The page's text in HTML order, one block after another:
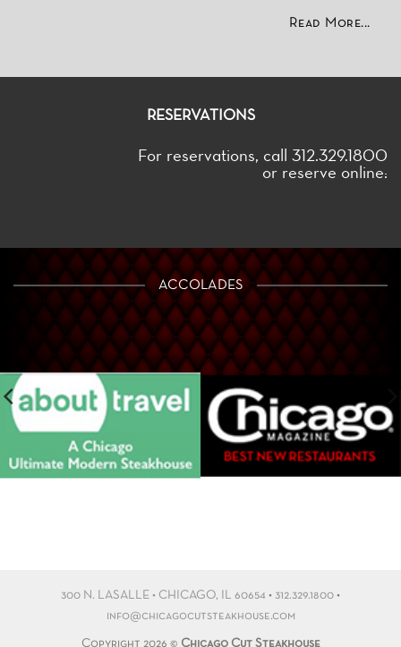
Read More...
RESERVATIONS
For reservations, call 312.329.1800
or reserve online:
ACCOLADES
300 N. LASALLE • CHICAGO, IL 60654 • 312.329.1800 •
info@chicagocutsteakhouse.com
Copyright 2026 © Chicago Cut Steakhouse